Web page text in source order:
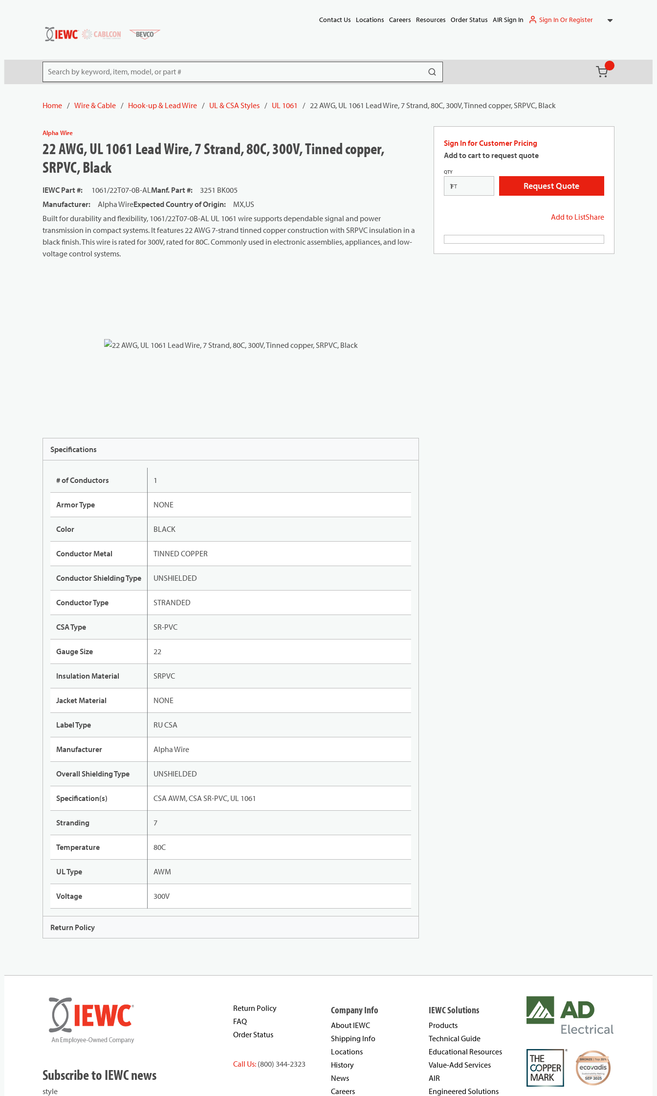
Contact Us Locations Careers Resources Order Status AIR Sign In Sign In Or Register
Site Search submit search
(){0} items in
Home / Wire & Cable / Hook-up & Lead Wire / UL & CSA Styles / UL 1061 / 22 AWG, UL 1061 Lead Wire, 7 Strand, 80C, 300V, Tinned copper, SRPVC, Black
Sign In for Customer Pricing
Add to cart to request quote
QTY
FT Request Quote
Add to ListShare
Alpha Wire
22 AWG, UL 1061 Lead Wire, 7 Strand, 80C, 300V, Tinned copper,
SRPVC, Black
IEWC Part #: 1061/22T07-0B-ALManf. Part #:
3251 BK005
Manufacturer: Alpha WireExpected Country of Origin:
MX,US
Built for durability and flexibility, 1061/22T07-0B-AL UL 1061 wire supports dependable signal and power
transmission in compact systems. It features 22 AWG 7-strand tinned copper construction with SRPVC insulation in a
black finish. This wire is rated for 300V, rated for 80C. Commonly used in electronic assemblies, appliances, and low-
voltage control systems.
Specifications
# of Conductors 1
Armor Type NONE
Color BLACK
Conductor Metal TINNED COPPER
Conductor Shielding Type UNSHIELDED
Conductor Type STRANDED
CSA Type SR-PVC
Gauge Size 22
Insulation Material SRPVC
Jacket Material NONE
Label Type RU CSA
Manufacturer Alpha Wire
Overall Shielding Type UNSHIELDED
Specification(s) CSA AWM, CSA SR-PVC, UL 1061
Stranding 7
Temperature 80C
UL Type AWM
Voltage 300V
Return Policy
Subscribe to IEWC news
style
Return Policy
FAQ
Order Status
Call Us: (800) 344-2323
Company Info
About IEWC
Shipping Info
Locations
History
News
Careers
IEWC Solutions
Products
Technical Guide
Educational Resources
Value-Add Services
AIR
Engineered Solutions